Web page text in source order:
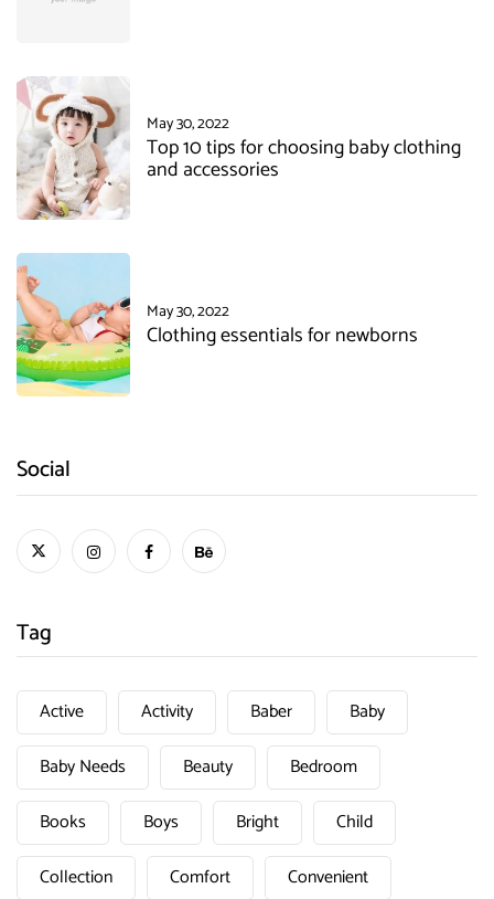
May 30, 2022
Top 10 tips for choosing baby clothing
and accessories
May 30, 2022
Clothing essentials for newborns
Social
Tag
Active Activity Baber
Baby
Baby Needs
Beauty
Bedroom
Books
Boys Bright
Child
Collection
Comfort
Convenient